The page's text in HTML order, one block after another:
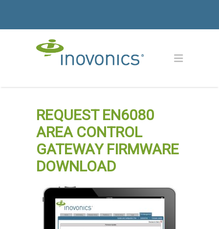
REQUEST EN6080
AREA CONTROL
GATEWAY FIRMWARE
DOWNLOAD